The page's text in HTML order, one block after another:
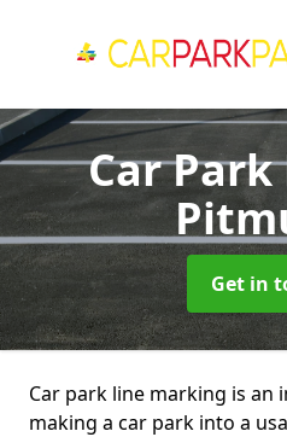
Car
Get in
Car park line marking is
making a car park into a